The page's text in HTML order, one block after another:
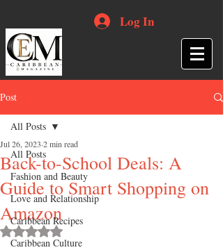
Log In
Post
All Posts
Fashion and Beauty
Love and Relationship
Caribbean Recipes
Caribbean Culture
All Posts
Back-to-School Deals: A
Guide to Smart Shopping on
Amazon
Jul 26, 2023 2 min read
Rated NaN out of 5 stars.